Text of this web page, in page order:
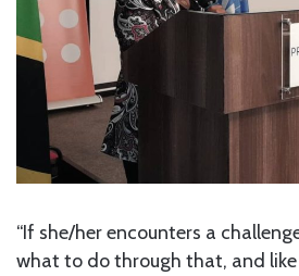
“If she/her encounters a
what to do through that, and